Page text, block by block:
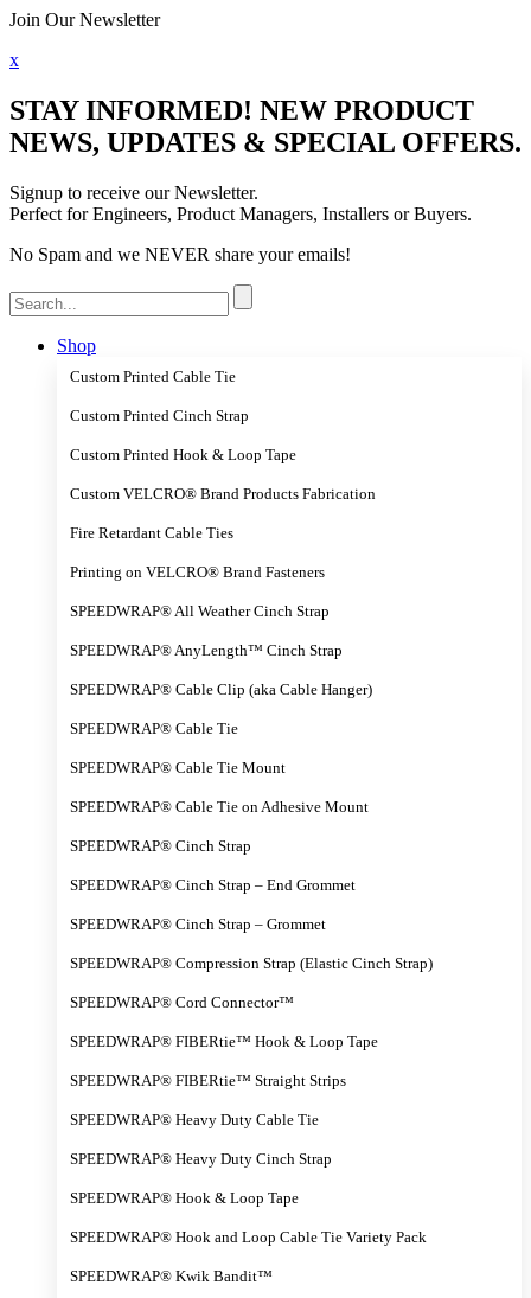
Join Our Newsletter
x
STAY INFORMED! NEW PRODUCT
NEWS, UPDATES & SPECIAL OFFERS.
Signup to receive our Newsletter.
Perfect for Engineers, Product Managers, Installers or Buyers.
No Spam and we NEVER share your emails!
Search
for:
Shop
Custom Printed Cable Tie
Custom Printed Cinch Strap
Custom Printed Hook & Loop Tape
Custom VELCRO® Brand Products Fabrication
Fire Retardant Cable Ties
Printing on VELCRO® Brand Fasteners
SPEEDWRAP® All Weather Cinch Strap
SPEEDWRAP® AnyLength™ Cinch Strap
SPEEDWRAP® Cable Clip (aka Cable Hanger)
SPEEDWRAP® Cable Tie
SPEEDWRAP® Cable Tie Mount
SPEEDWRAP® Cable Tie on Adhesive Mount
SPEEDWRAP® Cinch Strap
SPEEDWRAP® Cinch Strap – End Grommet
SPEEDWRAP® Cinch Strap – Grommet
SPEEDWRAP® Compression Strap (Elastic Cinch Strap)
SPEEDWRAP® Cord Connector™
SPEEDWRAP® FIBERtie™ Hook & Loop Tape
SPEEDWRAP® FIBERtie™ Straight Strips
SPEEDWRAP® Heavy Duty Cable Tie
SPEEDWRAP® Heavy Duty Cinch Strap
SPEEDWRAP® Hook & Loop Tape
SPEEDWRAP® Hook and Loop Cable Tie Variety Pack
SPEEDWRAP® Kwik Bandit™